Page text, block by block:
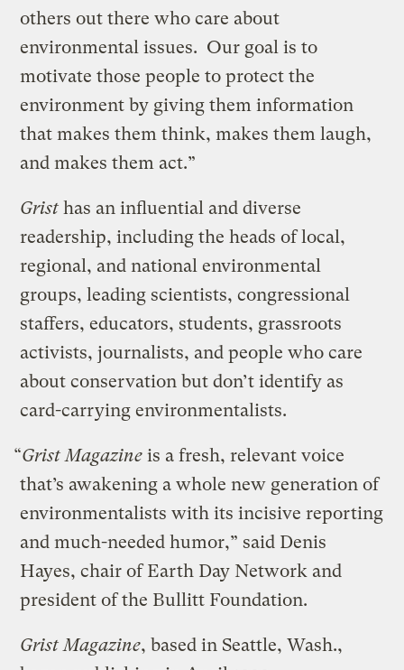
others out there who care about
environmental issues. Our goal is to
motivate those people to protect the
environment by giving them information
that makes them think, makes them laugh,
and makes them act.”
Grist has an influential and diverse
readership, including the heads of local,
regional, and national environmental
groups, leading scientists, congressional
staffers, educators, students, grassroots
activists, journalists, and people who care
about conservation but don’t identify as
card-carrying environmentalists.
“Grist Magazine is a fresh, relevant voice
that’s awakening a whole new generation of
environmentalists with its incisive reporting
and much-needed humor,” said Denis
Hayes, chair of Earth Day Network and
president of the Bullitt Foundation.
Grist Magazine, based in Seattle, Wash.,